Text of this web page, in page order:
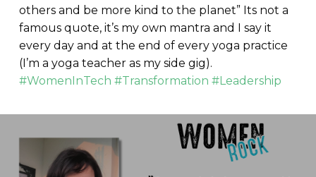
others and be more kind to the planet” Its not a
famous quote, it’s my own mantra and I say it
every day and at the end of every yoga practice
(I’m a yoga teacher as my side gig).
#WomenInTech #Transformation #Leadership